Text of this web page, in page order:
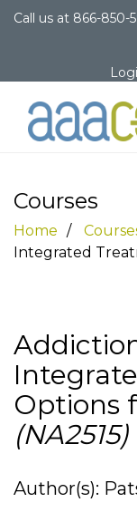
Call us at 866-850-
Courses
Home
Integrated
Options
(NA2515)
Author(s):